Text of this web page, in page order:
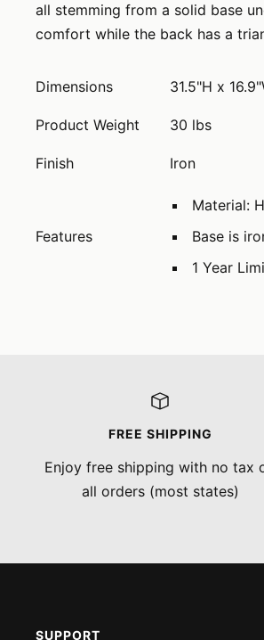
all stemming from a solid base
comfort while the back has a
Dimensions 31.5"H x
Product Weight 30 lbs
Finish Iron
Features
Material:
Base is
1 Year
FREE SHIPPING
Enjoy free shipping with no tax
all orders (most states)
SUPPORT